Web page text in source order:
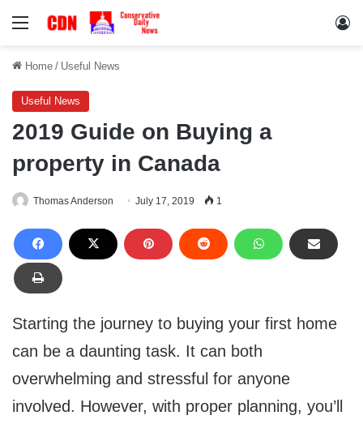
Menu
Home / Useful News
Useful News
2019 Guide on Buying a
property in Canada
Thomas Anderson July 17, 2019 1
Starting the journey to buying your first home
can be a daunting task. It can both
overwhelming and stressful for anyone
involved. However, with proper planning, you’ll